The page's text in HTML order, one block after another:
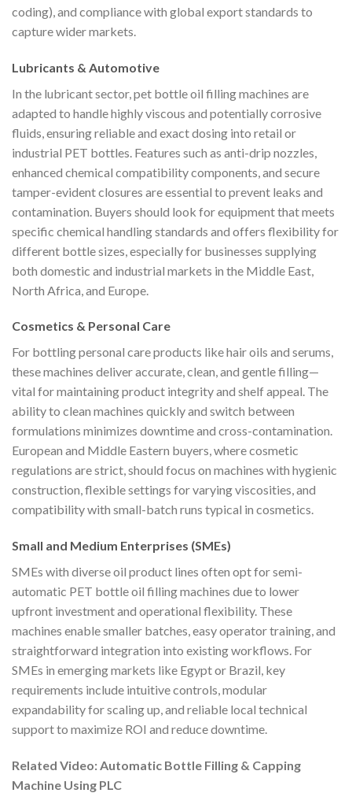
coding), and compliance with global export standards to
capture wider markets.
Lubricants & Automotive
In the lubricant sector, pet bottle oil filling machines are
adapted to handle highly viscous and potentially corrosive
fluids, ensuring reliable and exact dosing into retail or
industrial PET bottles. Features such as anti-drip nozzles,
enhanced chemical compatibility components, and secure
tamper-evident closures are essential to prevent leaks and
contamination. Buyers should look for equipment that meets
specific chemical handling standards and offers flexibility for
different bottle sizes, especially for businesses supplying
both domestic and industrial markets in the Middle East,
North Africa, and Europe.
Cosmetics & Personal Care
For bottling personal care products like hair oils and serums,
these machines deliver accurate, clean, and gentle filling—
vital for maintaining product integrity and shelf appeal. The
ability to clean machines quickly and switch between
formulations minimizes downtime and cross-contamination.
European and Middle Eastern buyers, where cosmetic
regulations are strict, should focus on machines with hygienic
construction, flexible settings for varying viscosities, and
compatibility with small-batch runs typical in cosmetics.
Small and Medium Enterprises (SMEs)
SMEs with diverse oil product lines often opt for semi-
automatic PET bottle oil filling machines due to lower
upfront investment and operational flexibility. These
machines enable smaller batches, easy operator training, and
straightforward integration into existing workflows. For
SMEs in emerging markets like Egypt or Brazil, key
requirements include intuitive controls, modular
expandability for scaling up, and reliable local technical
support to maximize ROI and reduce downtime.
Related Video: Automatic Bottle Filling & Capping
Machine Using PLC